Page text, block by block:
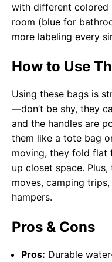
with different colored
room (blue for
more labeling every
How to Use
Using these bags is
—don’t be shy, they
and the handles are
them like a tote bag
moving, they fold flat
up closet space.
moves, camping
hampers.
Pros & Cons
Pros: Durable